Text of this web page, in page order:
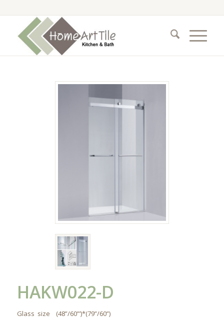
HAKW022-D
Glass size (48”/60”’)*(79”/60”)